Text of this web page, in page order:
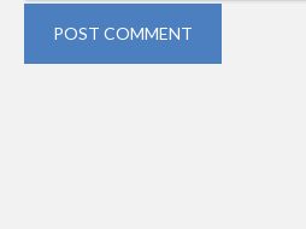
POST COMMENT